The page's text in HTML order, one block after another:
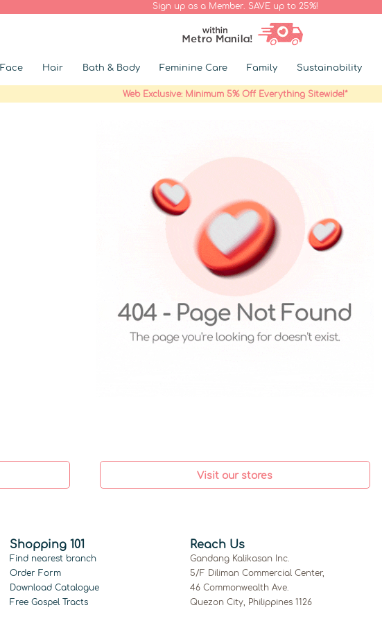
Sign up as a Member. SAVE up to 25%!
Face Hair Bath & Body Feminine Care Family Sustainability
Web Exclusive: Minimum 5% Off Everything Sitewide!*
Visit our stores
Shopping 101
Find nearest branch
Order Form
Download Catalogue
Free Gospel Tracts
Reach Us
Gandang Kalikasan Inc.
5/F Diliman Commercial Center,
46 Commonwealth Ave.
Quezon City, Philippines 1126